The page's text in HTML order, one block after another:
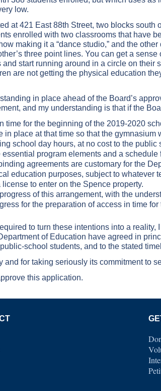
low.
at 421 East 88th Street, two blocks south
enrolled with two classrooms that have
making it a “dance studio,” and the
three point lines. You can get a
start running around in a circle on their
are not getting the physical education
in place ahead of the Board’s
and my understanding is that if the
for the beginning of the 2019-2020
place at that time so that the gymnasium
school day hours, at no cost to the public
program elements and a schedule
agreements are customary for the
education purposes, subject to whatever
to enter on the Spence property.
of this arrangement, with the
for the preparation of access in time
to turn these intentions into a reality,
of Education have agreed in
school students, and to the stated
for taking seriously its commitment to
this application.